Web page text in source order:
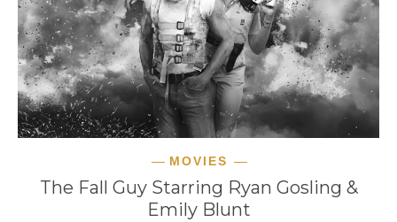
MOVIES
The Fall Guy Starring Ryan Gosling &
Emily Blunt